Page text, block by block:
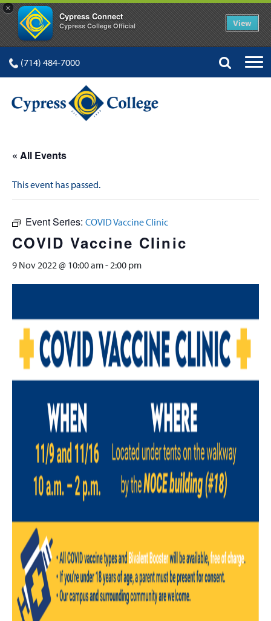
×
Cypress Connect
Cypress College Official View
(714) 484-7000
« All Events
This event has passed.
Event Series: COVID Vaccine Clinic
COVID Vaccine Clinic
9 Nov 2022 @ 10:00 am-2:00 pm